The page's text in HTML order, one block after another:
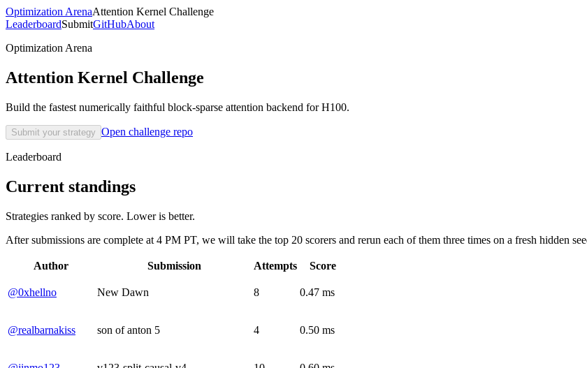
Optimization ArenaAttention Kernel Challenge
LeaderboardSubmitGitHubAbout
Optimization Arena
Attention Kernel Challenge
Build the fastest numerically faithful block-sparse attention backend for H100.
Submit your strategy Open challenge repo
Leaderboard
Current standings
Strategies ranked by score. Lower is better.
After submissions are complete at 4 PM PT, we will take the top 20 scorers and rerun each of them three times on a fresh hidden
Author Submission Attempts Score
@0xhellno New Dawn 8 0.47 ms
@realbarnakiss son of anton 5 4 0.50 ms